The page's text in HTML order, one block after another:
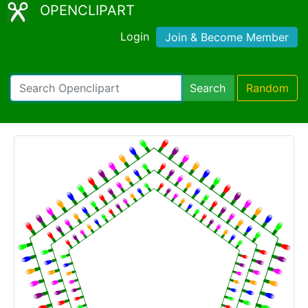
OPENCLIPART
Login Join & Become Member
Search Random